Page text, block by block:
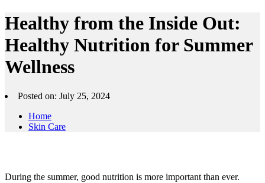
Healthy from the Inside Out:
Healthy Nutrition for Summer
Wellness
Posted on: July 25, 2024
Home
Skin Care
During the summer, good nutrition is more important than ever.